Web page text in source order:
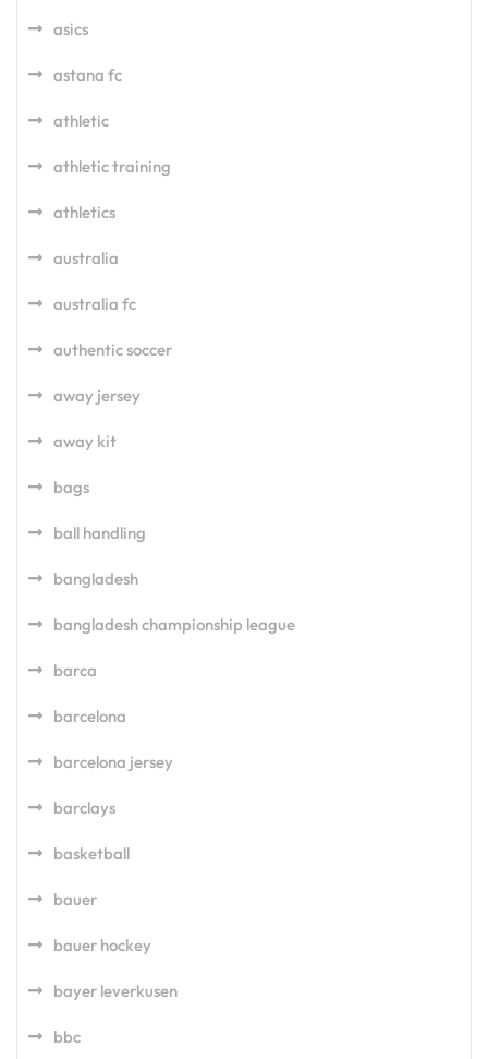
asics
astana fc
athletic
athletic training
athletics
australia
australia fc
authentic soccer
away jersey
away kit
bags
ball handling
bangladesh
bangladesh championship league
barca
barcelona
barcelona jersey
barclays
basketball
bauer
bauer hockey
bayer leverkusen
bbc